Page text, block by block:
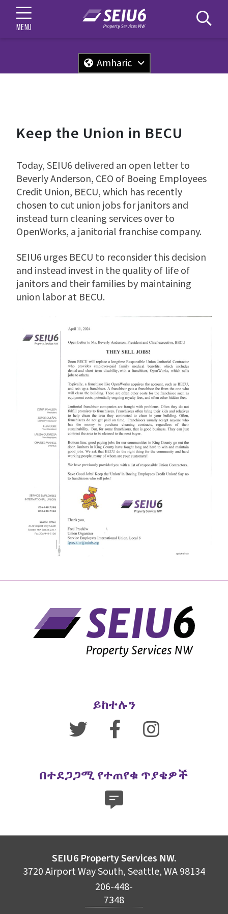
MENU
Amharic
Keep the Union in BECU
Today, SEIU6 delivered an open letter to
Beverly Anderson, CEO of Boeing Employees
Credit Union, BECU, which has recently
chosen to cut union jobs for janitors and
instead turn cleaning services over to
OpenWorks, a janitorial franchise company.
SEIU6 urges BECU to reconsider this decision
and instead invest in the quality of life of
janitors and their families by maintaining
union labor at BECU.
ይከተሉን
በተደጋጋሚ የተጠየቁ ጥያቄዎች
SEIU6 Property Services NW.
3720 Airport Way South, Seattle, WA 98134
206-448-
7348